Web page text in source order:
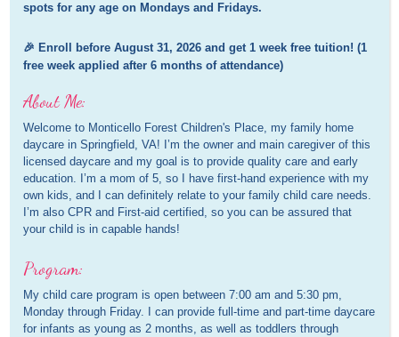
spots for any age on Mondays and Fridays.
🎉 Enroll before August 31, 2026 and get 1 week free tuition! (1
free week applied after 6 months of attendance)
About Me:
Welcome to Monticello Forest Children's Place, my family home
daycare in Springfield, VA! I’m the owner and main caregiver of this
licensed daycare and my goal is to provide quality care and early
education. I’m a mom of 5, so I have first-hand experience with my
own kids, and I can definitely relate to your family child care needs.
I’m also CPR and First-aid certified, so you can be assured that
your child is in capable hands!
Program:
My child care program is open between 7:00 am and 5:30 pm,
Monday through Friday. I can provide full-time and part-time daycare
for infants as young as 2 months, as well as toddlers through